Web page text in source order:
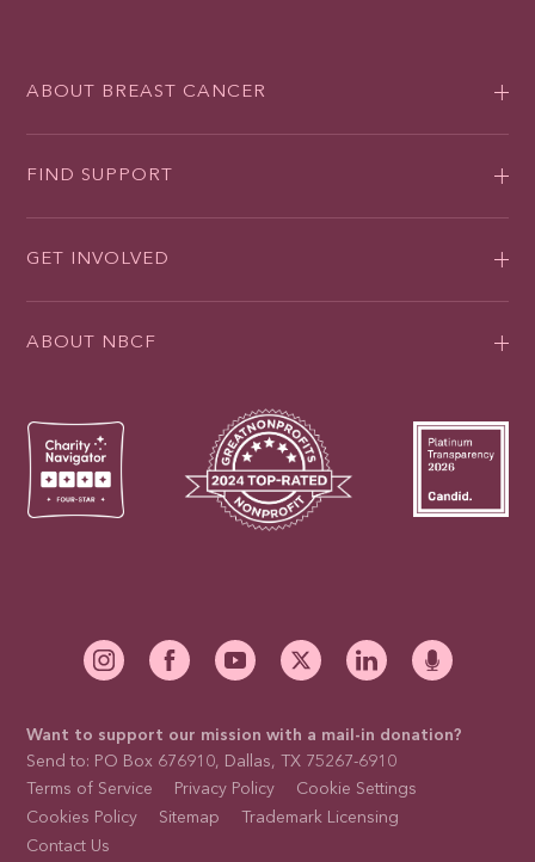
ABOUT BREAST CANCER
FIND SUPPORT
GET INVOLVED
ABOUT NBCF
Want to support our mission with a mail-in donation?
Send to: PO Box 676910, Dallas, TX 75267-6910
Terms of Service
Privacy Policy
Cookie Settings
Cookies Policy
Sitemap
Trademark Licensing
Contact Us